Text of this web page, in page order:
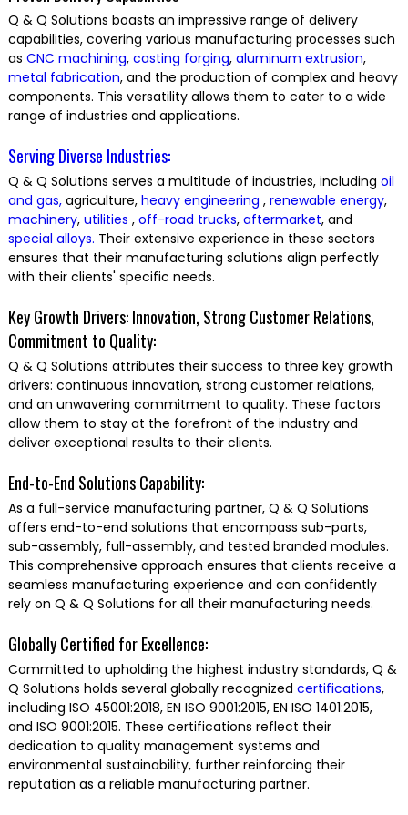
Q & Q Solutions boasts an impressive range of delivery
capabilities, covering various manufacturing processes such
as CNC machining,casting forging,aluminum extrusion,
metal fabrication, and the production of complex and heavy
components. This versatility allows them to cater to a wide
range of industries and applications.
Serving Diverse Industries:
Q & Q Solutions serves a multitude of industries, including oil
and gas,agriculture, heavy engineering , renewable energy,
machinery, utilities , off-road trucks, aftermarket, and
special alloys. Their extensive experience in these sectors
ensures that their manufacturing solutions align perfectly
with their clients' specific needs.
Key Growth Drivers: Innovation, Strong Customer Relations,
Commitment to Quality:
Q & Q Solutions attributes their success to three key growth
drivers: continuous innovation, strong customer relations,
and an unwavering commitment to quality. These factors
allow them to stay at the forefront of the industry and
deliver exceptional results to their clients.
End-to-End Solutions Capability:
As a full-service manufacturing partner, Q & Q Solutions
offers end-to-end solutions that encompass sub-parts,
sub-assembly, full-assembly, and tested branded modules.
This comprehensive approach ensures that clients receive a
seamless manufacturing experience and can confidently
rely on Q & Q Solutions for all their manufacturing needs.
Globally Certified for Excellence:
Committed to upholding the highest industry standards, Q &
Q Solutions holds several globally recognized certifications,
including ISO 45001:2018, EN ISO 9001:2015, EN ISO 1401:2015,
and ISO 9001:2015. These certifications reflect their
dedication to quality management systems and
environmental sustainability, further reinforcing their
reputation as a reliable manufacturing partner.